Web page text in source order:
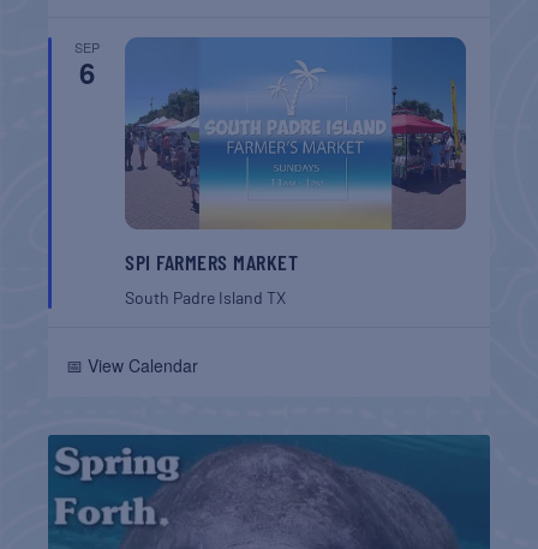
SEP
6
SPI FARMERS MARKET
South Padre IslandTX
📅 View Calendar